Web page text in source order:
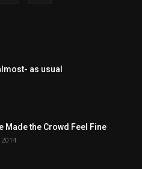
as usual
Made the Crowd Feel Fine